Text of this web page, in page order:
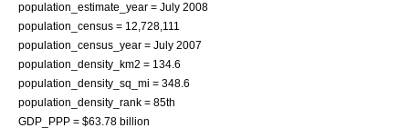
population_estimate_year = July 2008
population_census = 12,728,111
population_census_year = July 2007
population_density_km2 = 134.6
population_density_sq_mi = 348.6
population_density_rank = 85th
GDP_PPP = $63.78 billion